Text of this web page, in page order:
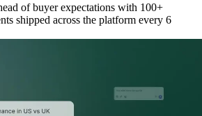
of buyer expectations with 100+
shipped across the platform every 6